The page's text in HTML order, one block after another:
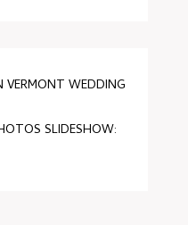
VERMONT WEDDING
SLIDESHOW: